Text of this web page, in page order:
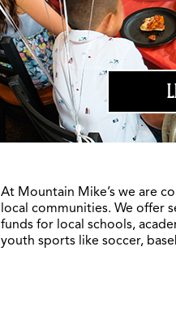
At Mountain Mike’s we are
local communities. We offer
funds for local schools,
youth sports like soccer,